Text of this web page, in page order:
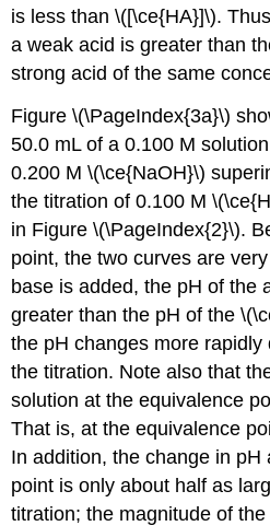
is less than \([\ce{HA}]\).
a weak acid is greater than
strong acid of the same
Figure \(\PageIndex{3a}\)
50.0 mL of a 0.100 M
0.200 M \(\ce{NaOH}\)
the titration of 0.100 M
in Figure \(\PageIndex{2}\).
point, the two curves are
base is added, the pH of the
greater than the pH of the
the pH changes more
the titration. Note also that
solution at the equivalence
That is, at the equivalence
In addition, the change in
point is only about half as
titration; the magnitude of